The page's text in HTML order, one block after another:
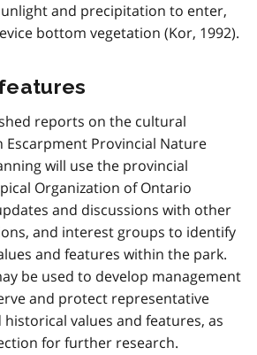
and precipitation to enter,
bottom vegetation (Kor, 1992).
reports on the cultural
Escarpment Provincial Nature
will use the provincial
Organization of Ontario
and discussions with other
and interest groups to identify
and features within the park.
be used to develop management
and protect representative
values and features, as
for further research.